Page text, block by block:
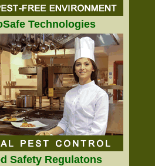
Technologies
Safety Regulatons